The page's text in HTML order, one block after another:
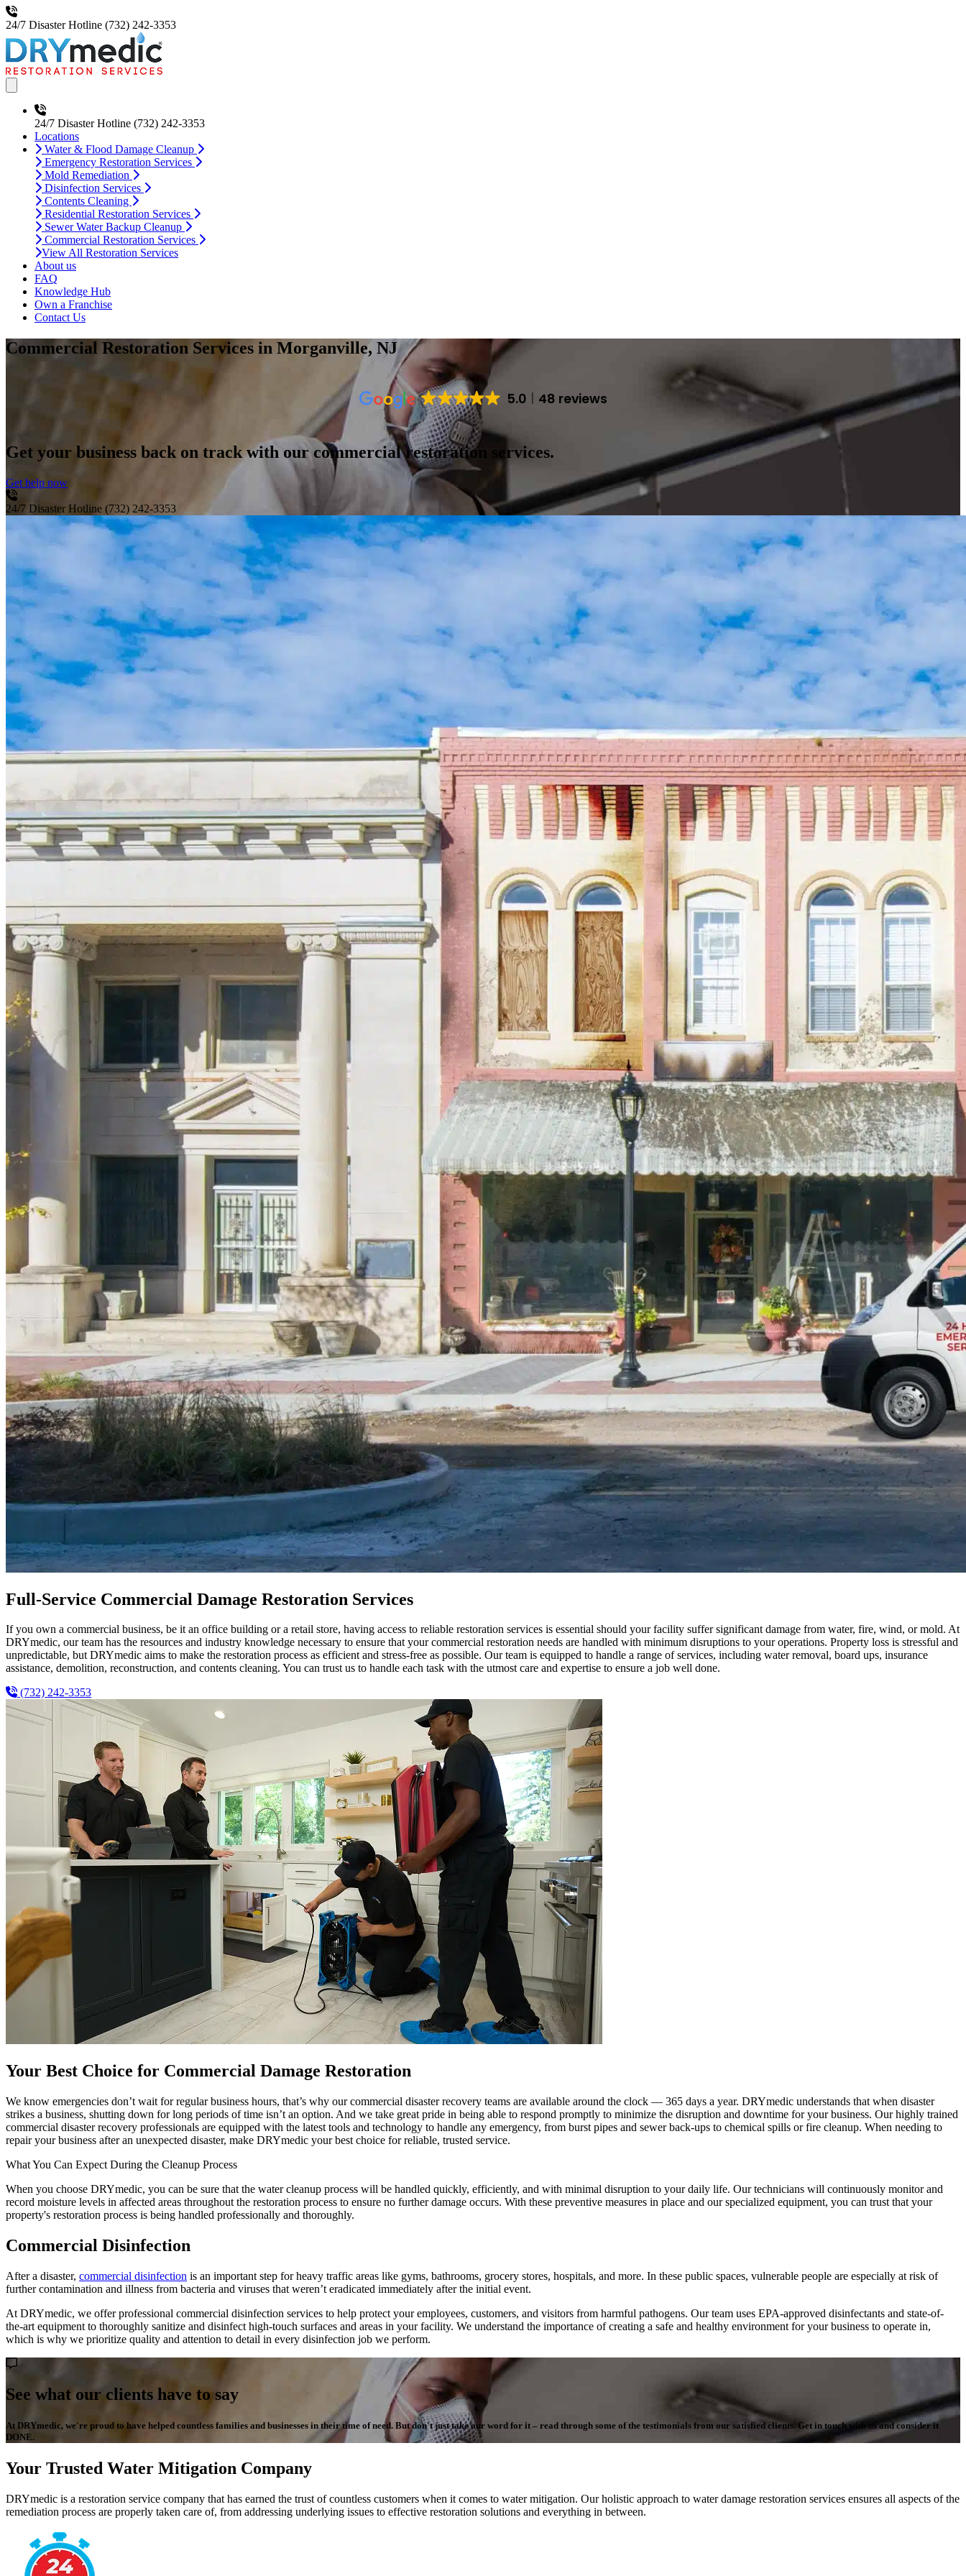
24/7 Disaster Hotline (732) 242-3353
24/7 Disaster Hotline (732) 242-3353
Locations
Water & Flood Damage Cleanup
Emergency Restoration Services
Mold Remediation
Disinfection Services
Contents Cleaning
Residential Restoration Services
Sewer Water Backup Cleanup
Commercial Restoration Services
View All Restoration Services
About us
FAQ
Knowledge Hub
Own a Franchise
Contact Us
Commercial Restoration Services in Morganville, NJ
5.0 48 reviews
Get your business back on track with our commercial restoration services.
Get help now
24/7 Disaster Hotline (732) 242-3353
Full-Service Commercial Damage Restoration Services
If you own a commercial business, be it an office building or a retail store, having access to reliable restoration services is essential should your facility suffer significant damage from water, fire, wind, or mold. At
DRYmedic, our team has the resources and industry knowledge necessary to ensure that your commercial restoration needs are handled with minimum disruptions to your operations. Property loss is stressful and
unpredictable, but DRYmedic aims to make the restoration process as efficient and stress-free as possible. Our team is equipped to handle a range of services, including water removal, board ups, insurance
assistance, demolition, reconstruction, and contents cleaning. You can trust us to handle each task with the utmost care and expertise to ensure a job well done.
(732) 242-3353
Your Best Choice for Commercial Damage Restoration
We know emergencies don’t wait for regular business hours, that’s why our commercial disaster recovery teams are available around the clock — 365 days a year. DRYmedic understands that when disaster
strikes a business, shutting down for long periods of time isn’t an option. And we take great pride in being able to respond promptly to minimize the disruption and downtime for your business. Our highly trained
commercial disaster recovery professionals are equipped with the latest tools and technology to handle any emergency, from burst pipes and sewer back-ups to chemical spills or fire cleanup. When needing to
repair your business after an unexpected disaster, make DRYmedic your best choice for reliable, trusted service.
What You Can Expect During the Cleanup Process
When you choose DRYmedic, you can be sure that the water cleanup process will be handled quickly, efficiently, and with minimal disruption to your daily life. Our technicians will continuously monitor and
record moisture levels in affected areas throughout the restoration process to ensure no further damage occurs. With these preventive measures in place and our specialized equipment, you can trust that your
property's restoration process is being handled professionally and thoroughly.
Commercial Disinfection
After a disaster, commercial disinfection is an important step for heavy traffic areas like gyms, bathrooms, grocery stores, hospitals, and more. In these public spaces, vulnerable people are especially at risk of
further contamination and illness from bacteria and viruses that weren’t eradicated immediately after the initial event.
At DRYmedic, we offer professional commercial disinfection services to help protect your employees, customers, and visitors from harmful pathogens. Our team uses EPA-approved disinfectants and state-of-
the-art equipment to thoroughly sanitize and disinfect high-touch surfaces and areas in your facility. We understand the importance of creating a safe and healthy environment for your business to operate in,
which is why we prioritize quality and attention to detail in every disinfection job we perform.
See what our clients have to say
At DRYmedic, we're proud to have helped countless families and businesses in their time of need. But don't just take our word for it – read through some of the testimonials from our satisfied clients. Get in touch with us and consider it
DONE.
Your Trusted Water Mitigation Company
DRYmedic is a restoration service company that has earned the trust of countless customers when it comes to water mitigation. Our holistic approach to water damage restoration services ensures all aspects of the
remediation process are properly taken care of, from addressing underlying issues to effective restoration solutions and everything in between.